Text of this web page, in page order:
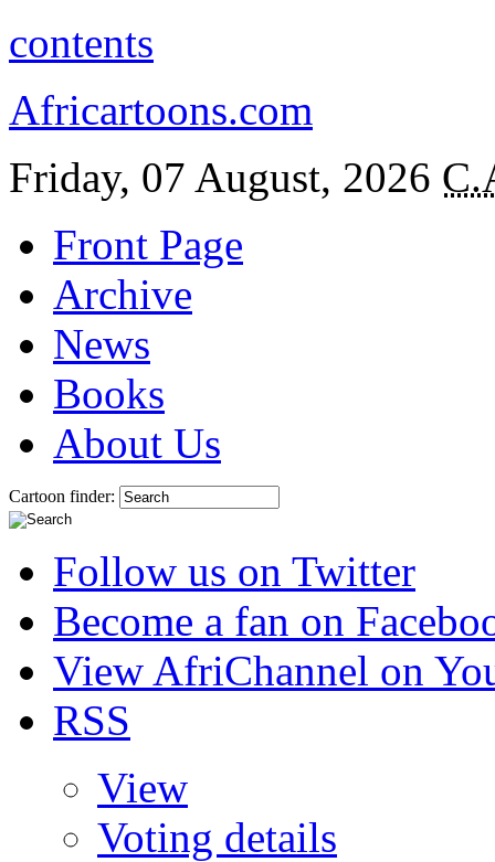
contents
Africartoons.com
Friday, 07 August, 2026
Front Page
Archive
News
Books
About Us
Cartoon finder:
Follow us on Twitter
Become a fan on
View AfriChannel on
RSS
View
Voting details